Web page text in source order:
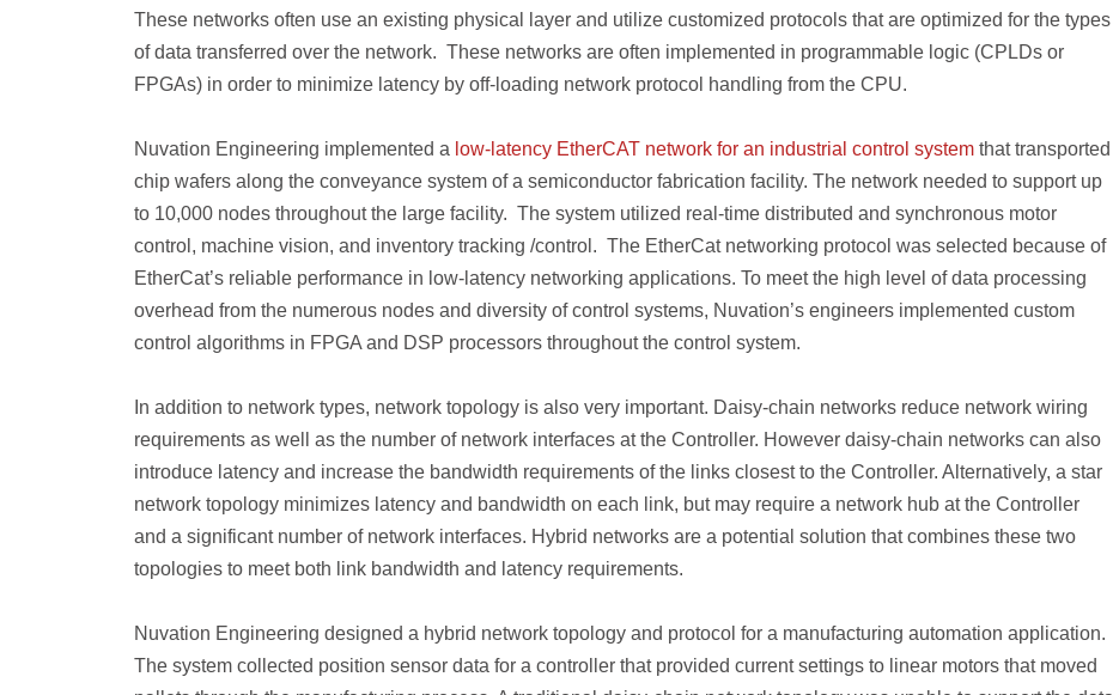
These networks often use an existing physical layer and utilize customized protocols that are optimized for the types
of data transferred over the network. These networks are often implemented in programmable logic (CPLDs or
FPGAs) in order to minimize latency by off-loading network protocol handling from the CPU.
Nuvation Engineering implemented a low-latency EtherCAT network for an industrial control system that transported
chip wafers along the conveyance system of a semiconductor fabrication facility. The network needed to support up
to 10,000 nodes throughout the large facility. The system utilized real-time distributed and synchronous motor
control, machine vision, and inventory tracking /control. The EtherCat networking protocol was selected because of
EtherCat’s reliable performance in low-latency networking applications. To meet the high level of data processing
overhead from the numerous nodes and diversity of control systems, Nuvation’s engineers implemented custom
control algorithms in FPGA and DSP processors throughout the control system.
In addition to network types, network topology is also very important. Daisy-chain networks reduce network wiring
requirements as well as the number of network interfaces at the Controller. However daisy-chain networks can also
introduce latency and increase the bandwidth requirements of the links closest to the Controller. Alternatively, a star
network topology minimizes latency and bandwidth on each link, but may require a network hub at the Controller
and a significant number of network interfaces. Hybrid networks are a potential solution that combines these two
topologies to meet both link bandwidth and latency requirements.
Nuvation Engineering designed a hybrid network topology and protocol for a manufacturing automation application.
The system collected position sensor data for a controller that provided current settings to linear motors that moved